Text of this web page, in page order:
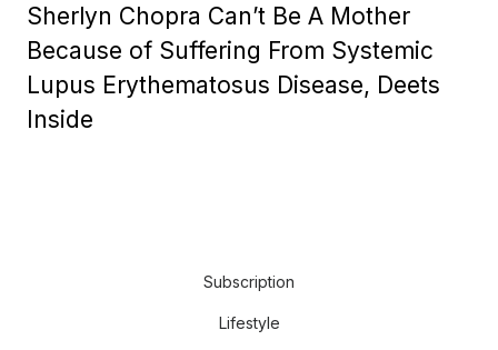
Sherlyn Chopra Can’t Be A Mother
Because of Suffering From Systemic
Lupus Erythematosus Disease, Deets
Inside
Subscription
Lifestyle